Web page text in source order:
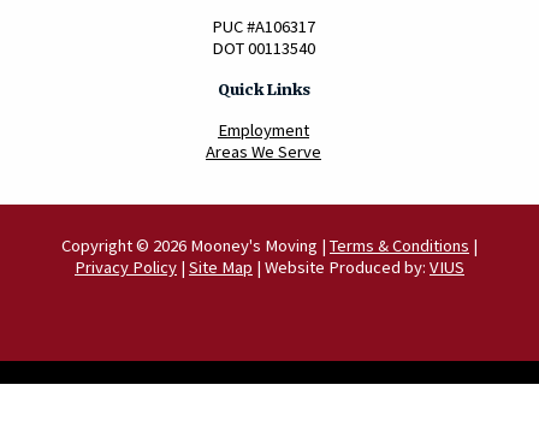
PUC #A106317
DOT 00113540
Quick Links
Employment
Areas We Serve
Copyright © 2026 Mooney's Moving | Terms & Conditions |
Privacy Policy | Site Map | Website Produced by: VIUS